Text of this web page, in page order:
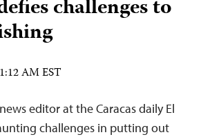
challenges to
AM EST
editor at the Caracas daily El
challenges in putting out